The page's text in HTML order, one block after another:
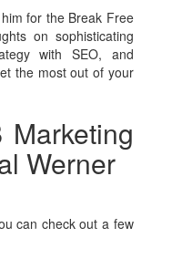
for the Break Free
on sophisticating
with SEO, and
the most out of your
Werner
can check out a few